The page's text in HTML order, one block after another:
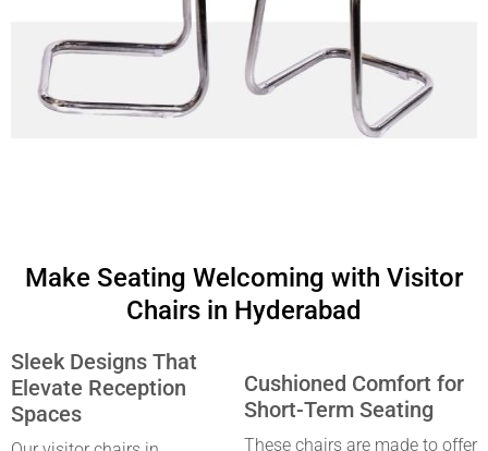
Make Seating Welcoming with Visitor
Chairs in Hyderabad
Sleek Designs That
Elevate Reception
Spaces
Cushioned Comfort for
Short-Term Seating
These chairs are made to offer